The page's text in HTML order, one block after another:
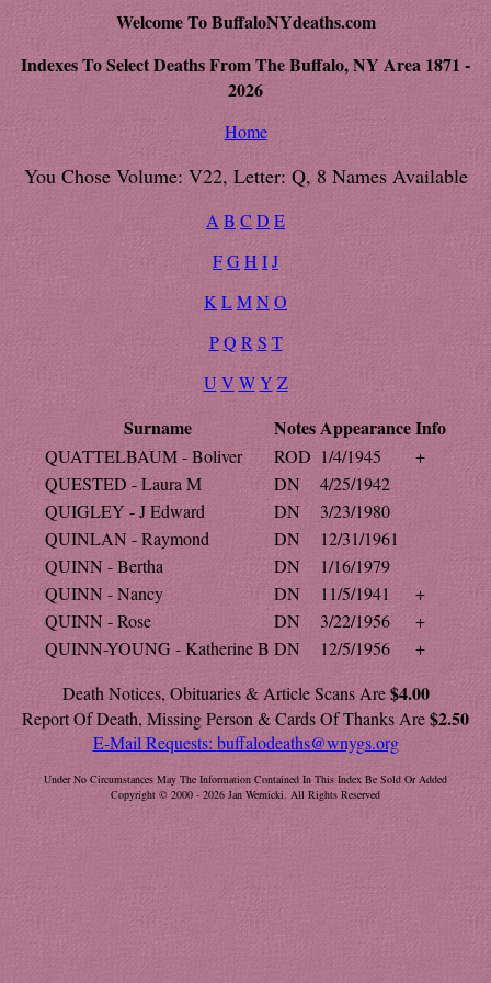
Welcome To BuffaloNYdeaths.com
Indexes To Select Deaths From The Buffalo, NY Area 1871 -
2026
Home
You Chose Volume: V22, Letter: Q, 8 Names Available
A B C D E
FGHIJ
K LMNO
P Q R S T
U V W Y Z
Surname NotesAppearanceInfo
QUATTELBAUM - Boliver ROD 1/4/1945
+
QUESTED - Laura M
DN
4/25/1942
QUIGLEY - J Edward
DN
3/23/1980
QUINLAN - Raymond
DN
12/31/1961
QUINN - Bertha
DN
1/16/1979
QUINN - Nancy
DN 11/5/1941
+
QUINN - Rose
DN 3/22/1956
+
QUINN-YOUNG - Katherine B DN 12/5/1956
+
Death Notices, Obituaries & Article Scans Are$4.00
Report Of Death, Missing Person & Cards Of Thanks Are$2.50
E-Mail Requests: buffalodeaths@wnygs.org
Under No Circumstances May The Information Contained In This Index Be Sold Or Added
Copyright © 2000 - 2026 Jan Wernicki. All Rights Reserved